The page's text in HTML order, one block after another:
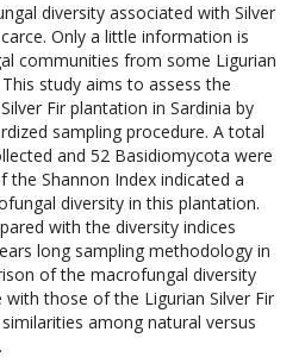
diversity associated with Silver
Only a little information is
communities from some Ligurian
study aims to assess the
Fir plantation in Sardinia by
sampling procedure. A total
and 52 Basidiomycota were
the Shannon Index indicated a
diversity in this plantation.
with the diversity indices
long sampling methodology in
of the macrofungal diversity
those of the Ligurian Silver Fir
among natural versus